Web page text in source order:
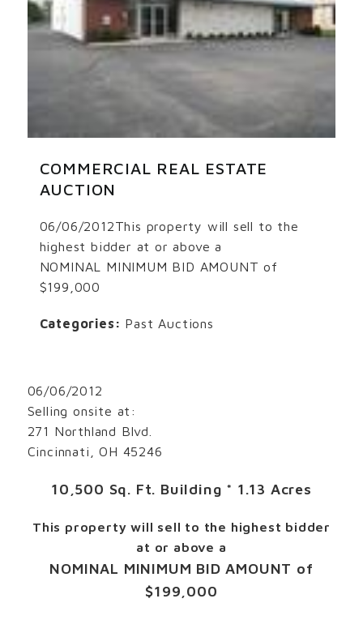
COMMERCIAL REAL ESTATE
AUCTION
06/06/2012This property will sell to the
highest bidder at or above a
NOMINAL MINIMUM BID AMOUNT of
$199,000
Categories: Past Auctions
06/06/2012
Selling onsite at:
271 Northland Blvd.
Cincinnati, OH 45246
10,500 Sq. Ft. Building * 1.13 Acres
This property will sell to the highest bidder
at or above a
NOMINAL MINIMUM BID AMOUNT of
$199,000